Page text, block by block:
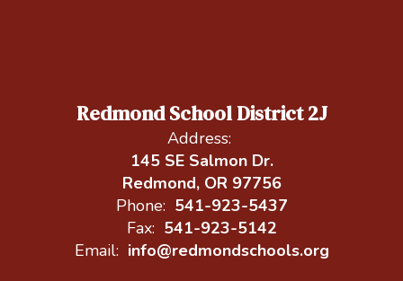
Redmond School District 2J
Address:
145 SE Salmon Dr.
Redmond, OR 97756
Phone: 541-923-5437
Fax: 541-923-5142
Email: info@redmondschools.org